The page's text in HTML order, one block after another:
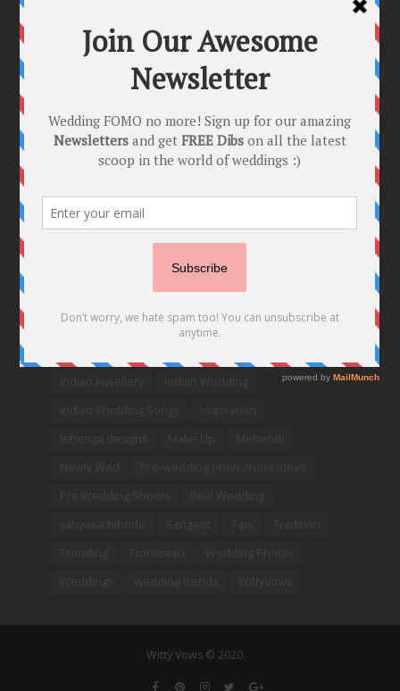
are Officially a Must Do! “Because Every
Bride needs Her Girls by her Side”
8 Comments
2021 weddings
Bollywood
Bridesmaids
Destination Wedding Ideas
Every Bride Must See Fashion
Hair Styles
Ideas
indian bridal fashion
Indian Jewellery
Indian Wedding
Indian Wedding Songs
Inspiration
lehenga designs
Make-Up
Mehendi
Newly Wed
Pre-wedding photoshoot ideas
Pre Wedding Shoots
Real Wedding
sabyasachibride
Sangeet Tips
Tradition
Trending
Trousseau
Wedding Photos
Weddings
wedding trends WittyVows
Witty Vows © 2020.